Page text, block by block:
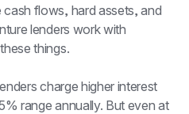
flows, hard assets, and
lenders work with
things.
charge higher interest
range annually. But even at